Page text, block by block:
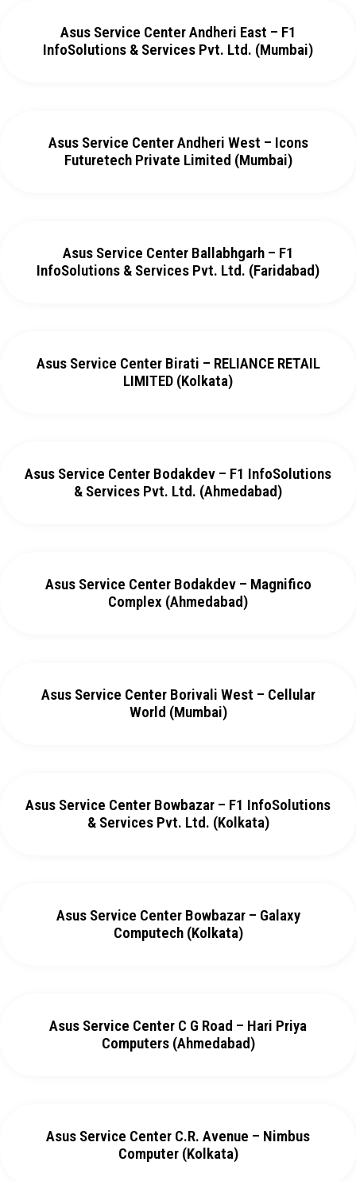
Asus Service Center Andheri East – F1
InfoSolutions & Services Pvt. Ltd. (Mumbai)
Asus Service Center Andheri West – Icons
Futuretech Private Limited (Mumbai)
Asus Service Center Ballabhgarh – F1
InfoSolutions & Services Pvt. Ltd. (Faridabad)
Asus Service Center Birati – RELIANCE RETAIL
LIMITED (Kolkata)
Asus Service Center Bodakdev – F1 InfoSolutions
& Services Pvt. Ltd. (Ahmedabad)
Asus Service Center Bodakdev – Magnifico
Complex (Ahmedabad)
Asus Service Center Borivali West – Cellular
World (Mumbai)
Asus Service Center Bowbazar – F1 InfoSolutions
& Services Pvt. Ltd. (Kolkata)
Asus Service Center Bowbazar – Galaxy
Computech (Kolkata)
Asus Service Center C G Road – Hari Priya
Computers (Ahmedabad)
Asus Service Center C.R. Avenue – Nimbus
Computer (Kolkata)